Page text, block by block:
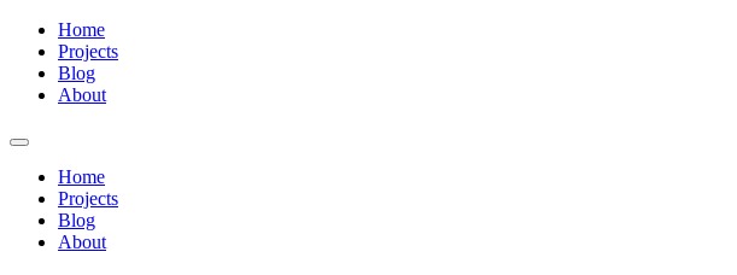
Home
Projects
Blog
About
Home
Projects
Blog
About